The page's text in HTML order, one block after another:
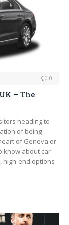
0
– The
heading to
of being
of Geneva or
know about car
high-end options